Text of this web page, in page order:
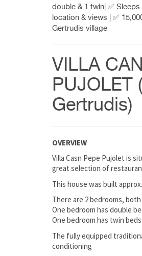
double & 1 twin| ✅ Sleeps
location & views | ✅
Gertrudis village
VILLA
PUJOLET
Gertrudis)
OVERVIEW
Villa Casn Pepe Pujolet is
great selection of
This house was built
There are 2 bedrooms,
One bedroom has double
One bedroom has twin
The fully equipped
conditioning